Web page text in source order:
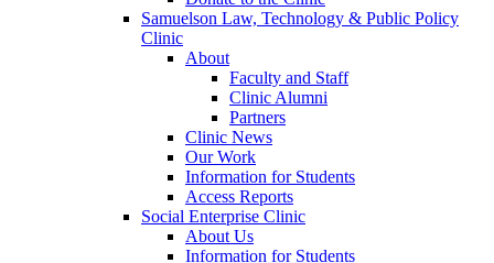
Samuelson Law, Technology & Public Policy
Clinic
About
Faculty and Staff
Clinic Alumni
Partners
Clinic News
Our Work
Information for Students
Access Reports
Social Enterprise Clinic
About Us
Information for Students